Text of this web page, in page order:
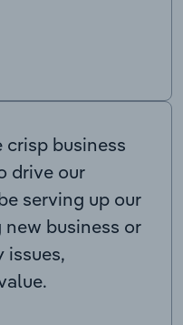
crisp business
drive our
serving up our
business or